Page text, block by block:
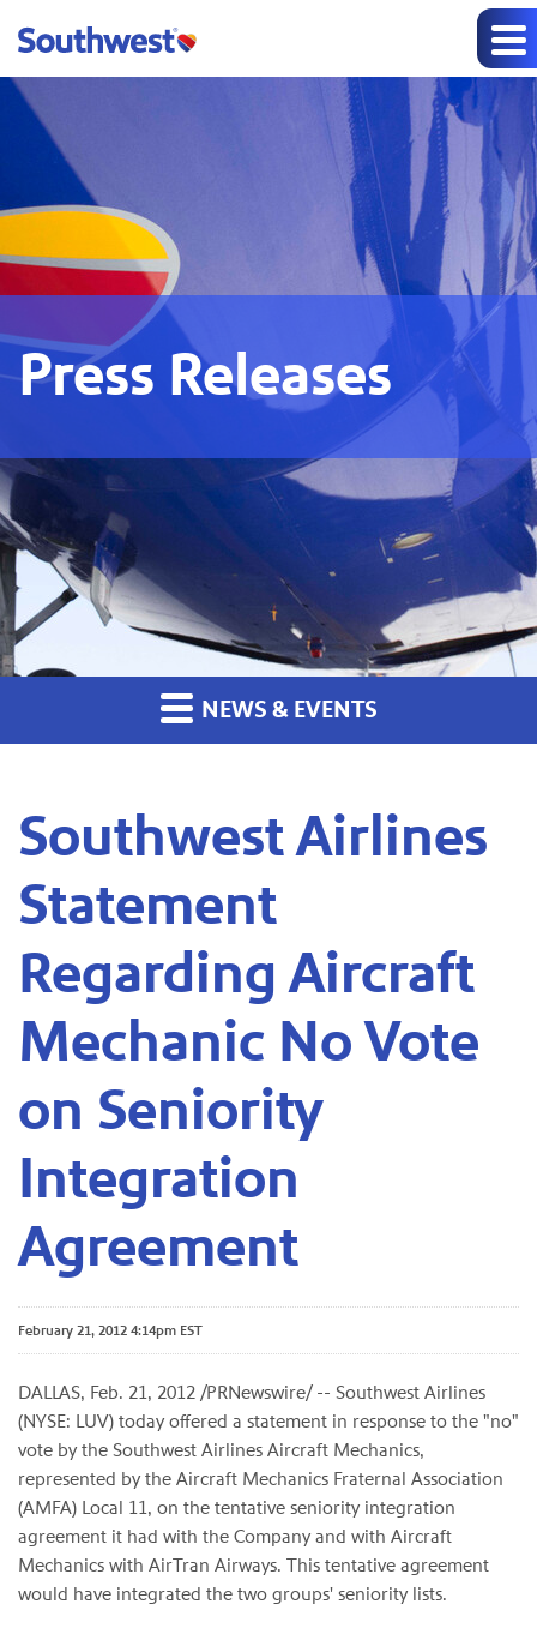
Press Releases
NEWS & EVENTS
Southwest Airlines
Statement
Regarding Aircraft
Mechanic No Vote
on Seniority
Integration
Agreement
February 21, 2012 4:14pm EST
DALLAS, Feb. 21, 2012 /PRNewswire/ -- Southwest Airlines
(NYSE: LUV) today offered a statement in response to the "no"
vote by the Southwest Airlines Aircraft Mechanics,
represented by the Aircraft Mechanics Fraternal Association
(AMFA) Local 11, on the tentative seniority integration
agreement it had with the Company and with Aircraft
Mechanics with AirTran Airways. This tentative agreement
would have integrated the two groups' seniority lists.